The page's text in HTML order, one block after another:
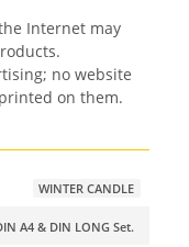
Internet may
no website
on them.
WINTER CANDLE
A4 & DIN LONG Set.